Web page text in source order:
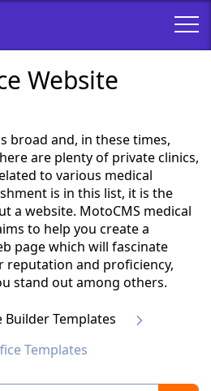
Website
broad and, in these times,
are plenty of private clinics,
to various medical
is in this list, it is the
a website. MotoCMS medical
to help you create a
page which will fascinate
reputation and proficiency,
stand out among others.
Builder Templates
Templates